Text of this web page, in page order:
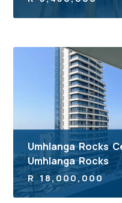
Umhlanga Rocks
Umhlanga Rocks
R 18,000,000